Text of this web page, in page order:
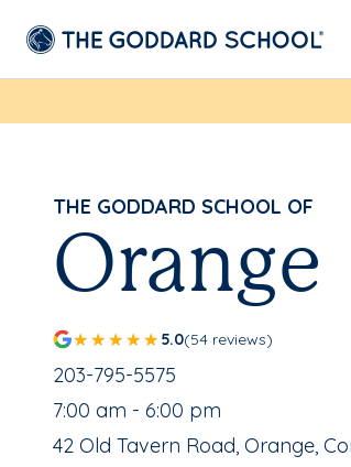
THE GODDARD SCHOOL OF
Orange
5.0(54 reviews)
School Phone Number:
203-795-5575
, School Hours:
7:00 am - 6:00 pm
School Address:
42 Old Tavern Road, Orange,